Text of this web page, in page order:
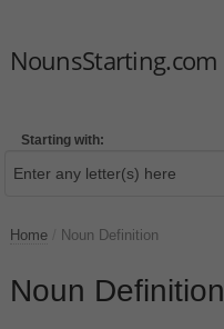
NounsStarting.com
Starting with:
Home Noun Definition
Noun Definition